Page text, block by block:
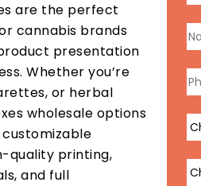
are the perfect
cannabis brands
presentation
Whether you’re
or herbal
wholesale options
quality printing,
and full